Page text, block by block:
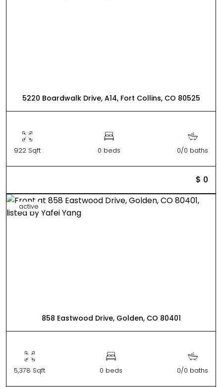
5220 Boardwalk Drive, A14, Fort Collins, CO 80525
922 Sqft 0 beds 0/0 baths
$ 0
active
858 Eastwood Drive, Golden, CO 80401
5,378 Sqft 0 beds 0/0 baths